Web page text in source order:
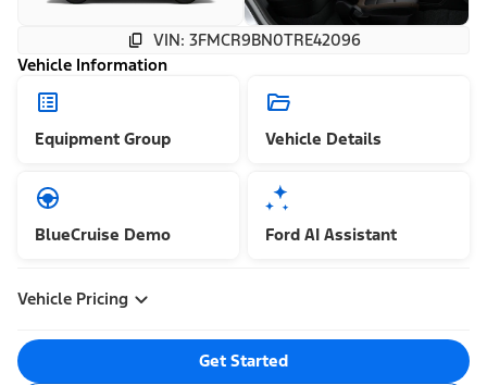
VIN: 3FMCR9BN0TRE42096
Vehicle Information
Equipment Group Vehicle Details
BlueCruise Demo Ford AI Assistant
Vehicle Pricing
Get Started